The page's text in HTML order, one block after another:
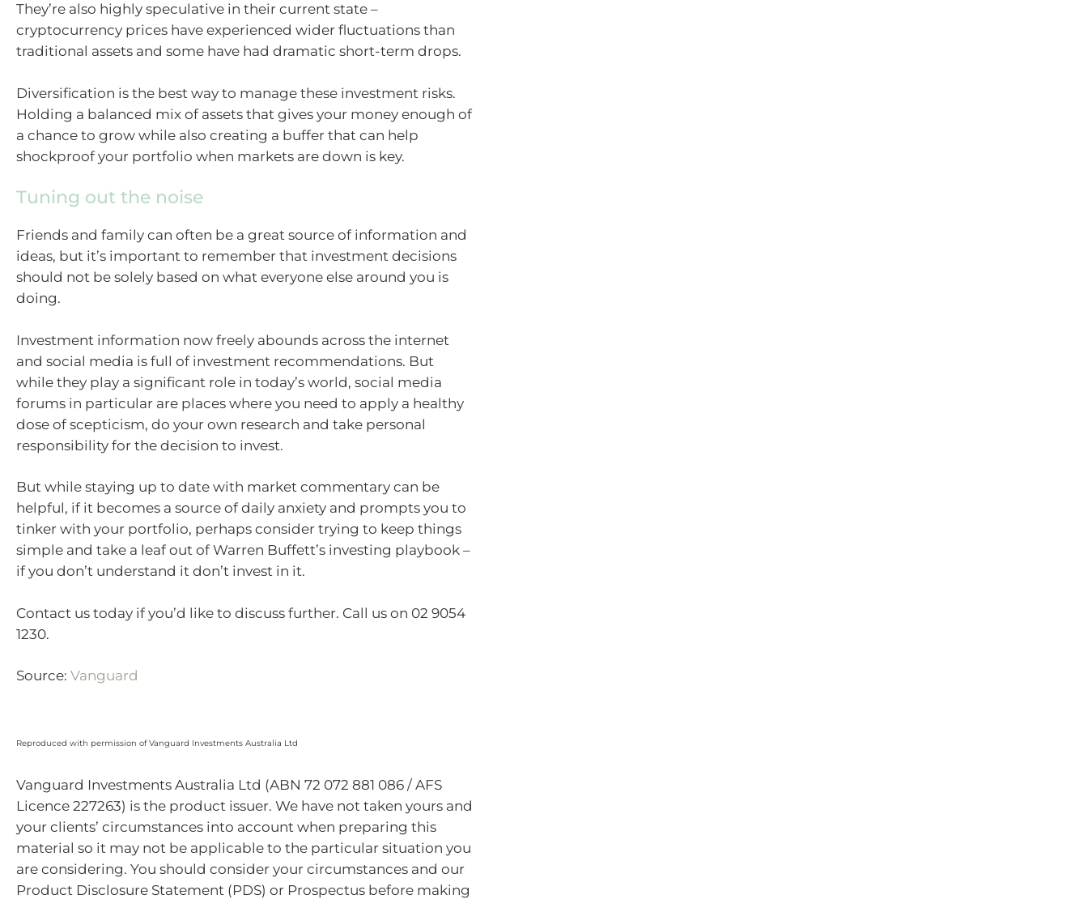
They’re also highly speculative in their current state –
cryptocurrency prices have experienced wider fluctuations than
traditional assets and some have had dramatic short-term drops.
Diversification is the best way to manage these investment risks.
Holding a balanced mix of assets that gives your money enough of
a chance to grow while also creating a buffer that can help
shockproof your portfolio when markets are down is key.
Tuning out the noise
Friends and family can often be a great source of information and
ideas, but it’s important to remember that investment decisions
should not be solely based on what everyone else around you is
doing.
Investment information now freely abounds across the internet
and social media is full of investment recommendations. But
while they play a significant role in today’s world, social media
forums in particular are places where you need to apply a healthy
dose of scepticism, do your own research and take personal
responsibility for the decision to invest.
But while staying up to date with market commentary can be
helpful, if it becomes a source of daily anxiety and prompts you to
tinker with your portfolio, perhaps consider trying to keep things
simple and take a leaf out of Warren Buffett’s investing playbook –
if you don’t understand it don’t invest in it.
Contact us today if you’d like to discuss further. Call us on 02 9054
1230.
Source: Vanguard
Reproduced with permission of Vanguard Investments Australia Ltd
Vanguard Investments Australia Ltd (ABN 72 072 881 086 / AFS
Licence 227263) is the product issuer. We have not taken yours and
your clients’ circumstances into account when preparing this
material so it may not be applicable to the particular situation you
are considering. You should consider your circumstances and our
Product Disclosure Statement (PDS) or Prospectus before making